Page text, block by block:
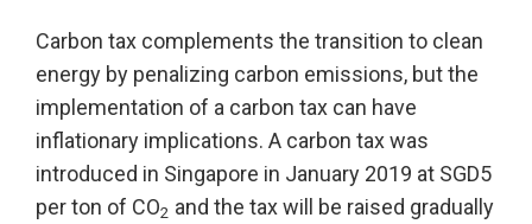
Carbon tax complements the transition to clean
energy by penalizing carbon emissions, but the
implementation of a carbon tax can have
inflationary implications. A carbon tax was
introduced in Singapore in January 2019 at SGD5
per ton of CO2 and the tax will be raised gradually